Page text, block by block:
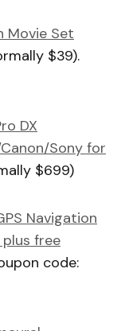
Movie Set
$39).
DX
Sony for
$699)
Navigation
free
code: